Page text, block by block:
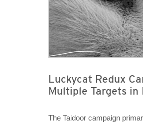
Luckycat Redux
Multiple Targets in
The Taidoor campaign